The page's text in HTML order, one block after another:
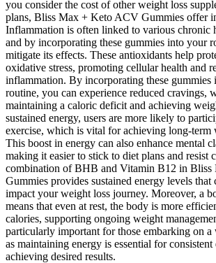
you consider the cost of other weight loss
plans, Bliss Max + Keto ACV Gummies offer
Inflammation is often linked to various chronic
and by incorporating these gummies into your
mitigate its effects. These antioxidants help
oxidative stress, promoting cellular health and
inflammation. By incorporating these
routine, you can experience reduced cravings,
maintaining a caloric deficit and achieving
sustained energy, users are more likely to
exercise, which is vital for achieving long-term
This boost in energy can also enhance mental
making it easier to stick to diet plans and resist
combination of BHB and Vitamin B12 in
Gummies provides sustained energy levels
impact your weight loss journey. Moreover, a
means that even at rest, the body is more
calories, supporting ongoing weight
particularly important for those embarking on a
as maintaining energy is essential for consistent
achieving desired results.